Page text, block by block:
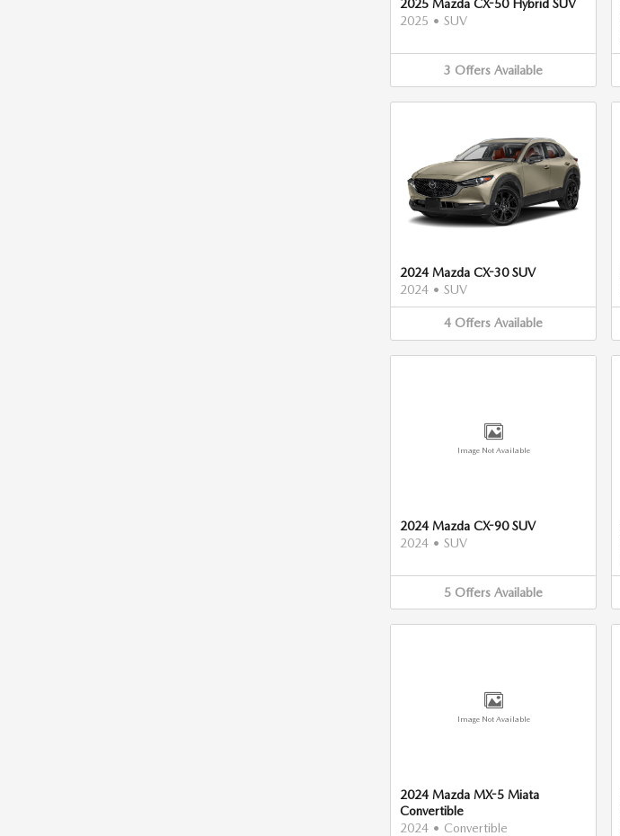
2025 Mazda CX-50 Hybrid SUV
2025 • SUV
3 Offers Available
2024 Mazda CX-30 SUV
2024 • SUV
4 Offers Available
Image Not Available
2024 Mazda CX-90 SUV
2024 • SUV
5 Offers Available
Image Not Available
2024 Mazda MX-5 Miata
Convertible
2024 • Convertible